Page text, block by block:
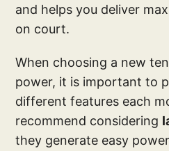
and helps you deliver
on court.
When choosing a new
power, it is important to
different features each
recommend considering
they generate easy